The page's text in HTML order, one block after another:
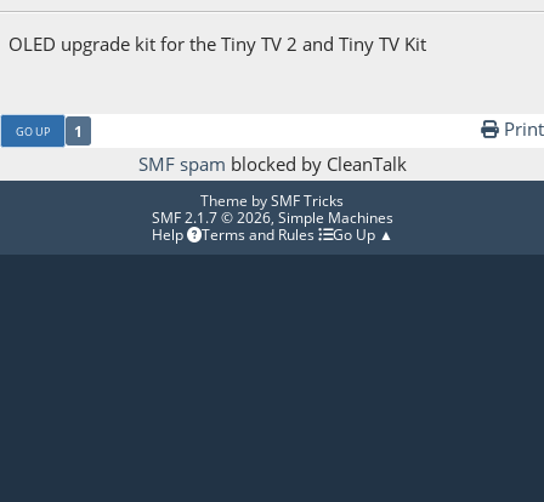
OLED upgrade kit for the Tiny TV 2 and Tiny TV Kit
GO UP 1
Print
SMF spam blocked by CleanTalk
Theme bySMF Tricks
SMF 2.1.7 © 2026, Simple Machines
Help
Terms and Rules Go Up ▲